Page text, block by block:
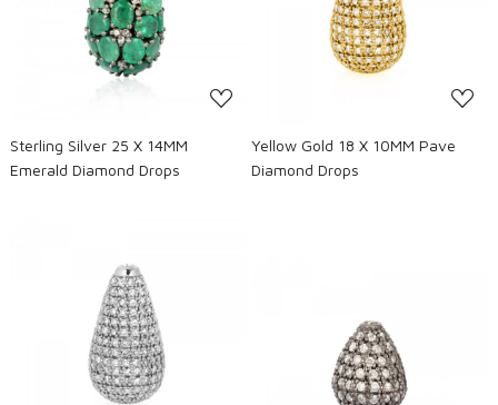
Loading...
Sterling Silver 25 X 14MM
Emerald Diamond Drops
Loading...
Yellow Gold 18 X 10MM Pave
Diamond Drops
Loading...
Loading...